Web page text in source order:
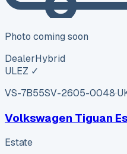
Photo coming soon
DealerHybrid
ULEZ ✓
VS-7B55SV-2605-0048·
Volkswagen Tiguan
Estate